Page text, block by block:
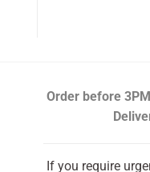
Order before 3PM
If you require